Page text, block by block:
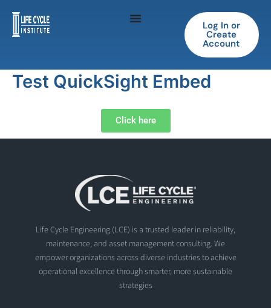
content
Log In or
Create
Account
Test QuickSight Embed
Click here
Life Cycle Engineering (LCE) is a trusted leader in reliability,
maintenance, and asset management consulting. We
empower organizations across diverse industries to achieve
operational excellence through smarter, more sustainable
strategies